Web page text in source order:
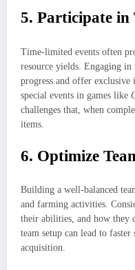
5. Participate in
Time-limited events often
resource yields. Engaging in
progress and offer exclusive
special events in games like
challenges that, when
items.
6. Optimize
Building a well-balanced
and farming activities.
their abilities, and how they
team setup can lead to
acquisition.